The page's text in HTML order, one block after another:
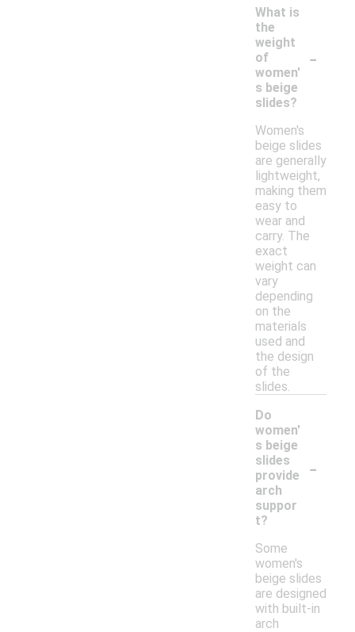
What is
the
weight
of
women'
s beige
slides?
-
Women's
beige slides
are generally
lightweight,
making them
easy to
wear and
carry. The
exact
weight can
vary
depending
on the
materials
used and
the design
of the
slides.
Do
women'
s beige
slides
provide
arch
suppor
t?
-
Some
women's
beige slides
are designed
with built-in
arch